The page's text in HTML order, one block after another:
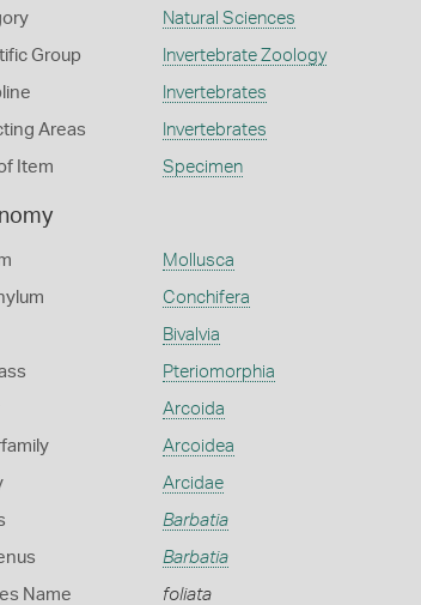
Natural Sciences
Group Invertebrate Zoology
Invertebrates
Areas Invertebrates
Item Specimen
Mollusca
Conchifera
Bivalvia
Pteriomorphia
Arcoida
Arcoidea
Arcidae
Barbatia
Barbatia
Name foliata